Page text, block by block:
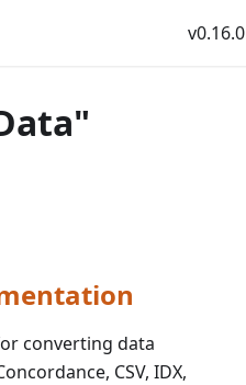
v0.16.0
converting data
CSV, IDX,